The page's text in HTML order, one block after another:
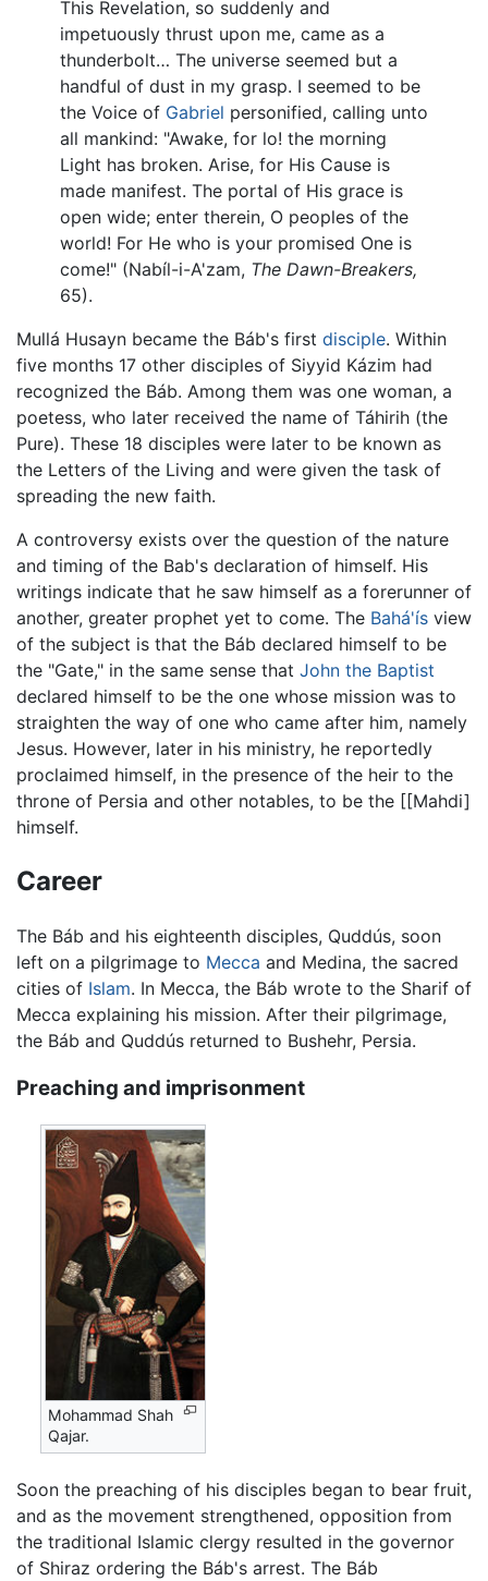
This Revelation, so suddenly and
impetuously thrust upon me, came as a
thunderbolt… The universe seemed but a
handful of dust in my grasp. I seemed to be
the Voice of Gabriel personified, calling unto
all mankind: "Awake, for lo! the morning
Light has broken. Arise, for His Cause is
made manifest. The portal of His grace is
open wide; enter therein, O peoples of the
world! For He who is your promised One is
come!" (Nabíl-i-A'zam, The Dawn-Breakers,
65).
Mullá Husayn became the Báb's first disciple. Within
five months 17 other disciples of Siyyid Kázim had
recognized the Báb. Among them was one woman, a
poetess, who later received the name of Táhirih (the
Pure). These 18 disciples were later to be known as
the Letters of the Living and were given the task of
spreading the new faith.
A controversy exists over the question of the nature
and timing of the Bab's declaration of himself. His
writings indicate that he saw himself as a forerunner of
another, greater prophet yet to come. The Bahá'ís view
of the subject is that the Báb declared himself to be
the "Gate," in the same sense that John the Baptist
declared himself to be the one whose mission was to
straighten the way of one who came after him, namely
Jesus. However, later in his ministry, he reportedly
proclaimed himself, in the presence of the heir to the
throne of Persia and other notables, to be the [[Mahdi]
himself.
Career
The Báb and his eighteenth disciples, Quddús, soon
left on a pilgrimage to Mecca and Medina, the sacred
cities of Islam. In Mecca, the Báb wrote to the Sharif of
Mecca explaining his mission. After their pilgrimage,
the Báb and Quddús returned to Bushehr, Persia.
Preaching and imprisonment
Mohammad Shah
Qajar.
Soon the preaching of his disciples began to bear fruit,
and as the movement strengthened, opposition from
the traditional Islamic clergy resulted in the governor
of Shiraz ordering the Báb's arrest. The Báb